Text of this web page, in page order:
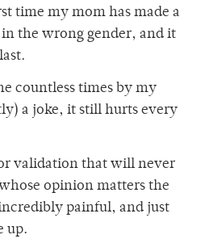
time my mom has made a
the wrong gender, and it
countless times by my
a joke, it still hurts every
validation that will never
opinion matters the
painful, and just
up.